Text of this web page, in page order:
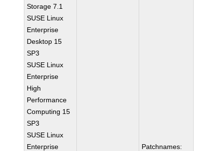
Storage 7.1
SUSE Linux
Enterprise
Desktop 15
SP3
SUSE Linux
Enterprise
High
Performance
Computing 15
SP3
SUSE Linux
Enterprise
Patchnames: